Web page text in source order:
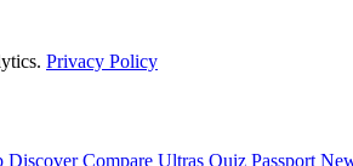
Privacy Policy
DiscoverCompare Ultras Quiz Passport